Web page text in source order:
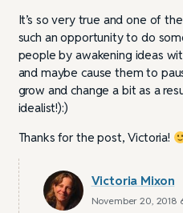
It’s so very true and one of
such an opportunity to do
people by awakening ideas
and maybe cause them to
grow and change a bit as a
idealist!):)
Thanks for the post, Victoria!
Victoria Mixon
November 20, 2018